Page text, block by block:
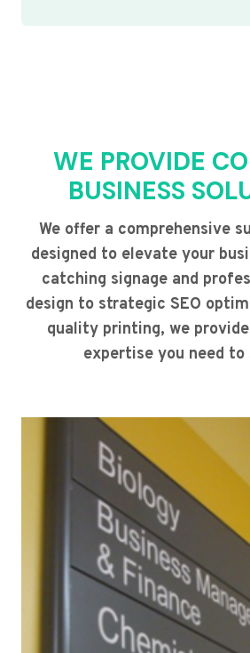
WE PROVIDE
BUSINESS
We offer a comprehensive
designed to elevate your
catching signage and
design to strategic SEO
quality printing, we
expertise you need to